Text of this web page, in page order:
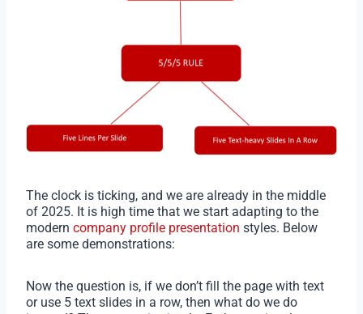
The clock is ticking, and we are already in the middle
of 2025. It is high time that we start adapting to the
modern company profile presentation styles. Below
are some demonstrations:
Now the question is, if we don’t fill the page with text
or use 5 text slides in a row, then what do we do